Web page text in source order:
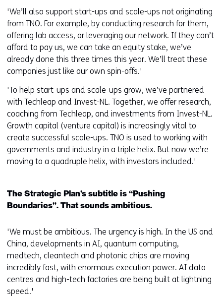
'We’ll also support start-ups and scale-ups not originating
from TNO. For example, by conducting research for them,
offering lab access, or leveraging our network. If they can’t
afford to pay us, we can take an equity stake, we’ve
already done this three times this year. We’ll treat these
companies just like our own spin-offs.'
'To help start-ups and scale-ups grow, we’ve partnered
with Techleap and Invest-NL. Together, we offer research,
coaching from Techleap, and investments from Invest-NL.
Growth capital (venture capital) is increasingly vital to
create successful scale-ups. TNO is used to working with
governments and industry in a triple helix. But now we’re
moving to a quadruple helix, with investors included.'
The Strategic Plan’s subtitle is “Pushing
Boundaries”. That sounds ambitious.
'We must be ambitious. The urgency is high. In the US and
China, developments in AI, quantum computing,
medtech, cleantech and photonic chips are moving
incredibly fast, with enormous execution power. AI data
centres and high-tech factories are being built at lightning
speed.'